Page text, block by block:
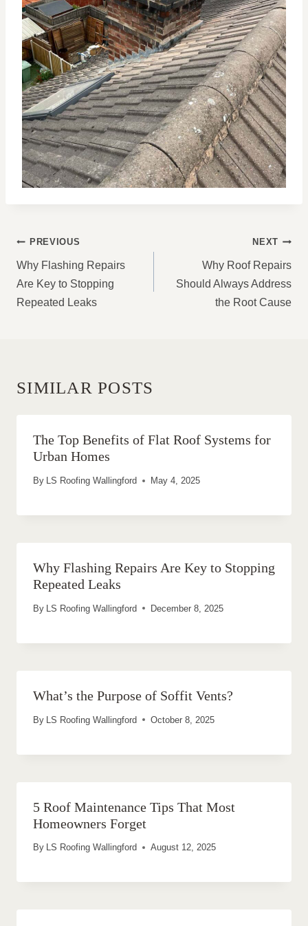
POST
NAVIGATION
PREVIOUS
Why Flashing Repairs
Are Key to Stopping
Repeated Leaks
NEXT
Why Roof Repairs
Should Always Address
the Root Cause
SIMILAR POSTS
The Top Benefits of Flat Roof Systems for
Urban Homes
By LS Roofing Wallingford May 4, 2025
Why Flashing Repairs Are Key to Stopping
Repeated Leaks
By LS Roofing Wallingford December 8, 2025
What’s the Purpose of Soffit Vents?
By LS Roofing Wallingford October 8, 2025
5 Roof Maintenance Tips That Most
Homeowners Forget
By LS Roofing Wallingford August 12, 2025